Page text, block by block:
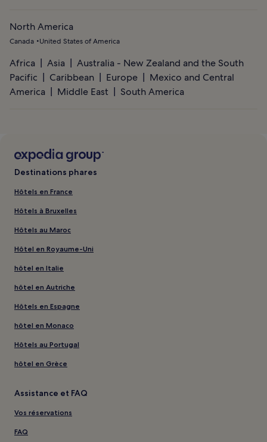
North America
Canada United States of America
Africa Asia
Australia - New Zealand and the South
Pacific
Caribbean Europe
Mexico and Central
America
Middle East South America
Destinations phares
Hôtels en France
Hôtels à Bruxelles
Hôtels au Maroc
Hôtel en Royaume-Uni
hôtel en Italie
hôtel en Autriche
Hôtels en Espagne
hôtel en Monaco
Hôtels au Portugal
hôtel en Grèce
Assistance et FAQ
Vos réservations
FAQ